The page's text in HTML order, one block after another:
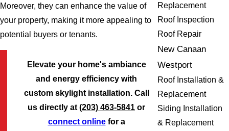
Moreover, they can enhance the value of
your property, making it more appealing to
potential buyers or tenants.
Elevate your home's ambiance
and energy efficiency with
custom skylight installation. Call
us directly at (203) 463-5841 or
connect onlinefor a
Replacement
Roof Inspection
Roof Repair
New Canaan
Westport
Roof Installation &
Replacement
Siding Installation
& Replacement